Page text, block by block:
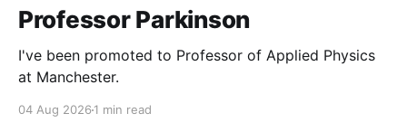
Professor Parkinson
I've been promoted to Professor of Applied Physics
at Manchester.
04 Aug 2026 1 min read